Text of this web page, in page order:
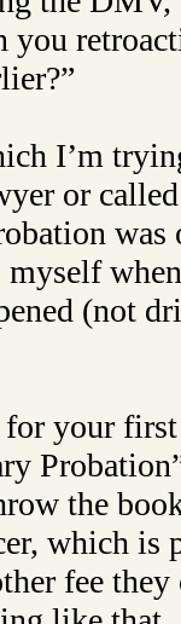
you
I’m
or
was
(not
your
the
which is
fee